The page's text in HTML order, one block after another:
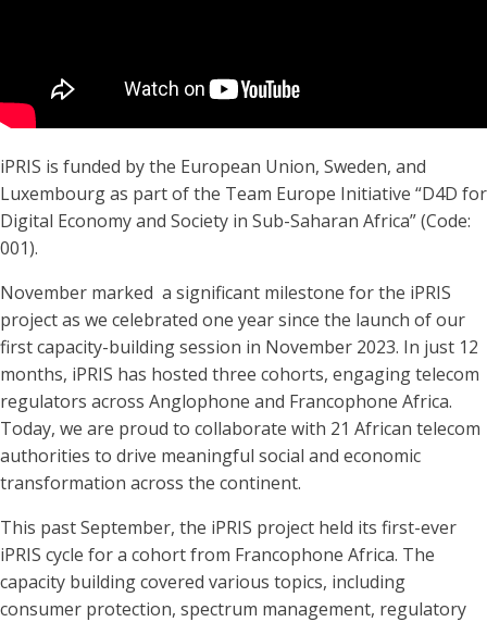
iPRIS is funded by the European Union, Sweden, and
Luxembourg as part of the Team Europe Initiative “D4D for
Digital Economy and Society in Sub-Saharan Africa” (Code:
001).
November marked a significant milestone for the iPRIS
project as we celebrated one year since the launch of our
first capacity-building session in November 2023. In just 12
months, iPRIS has hosted three cohorts, engaging telecom
regulators across Anglophone and Francophone Africa.
Today, we are proud to collaborate with 21 African telecom
authorities to drive meaningful social and economic
transformation across the continent.
This past September, the iPRIS project held its first-ever
iPRIS cycle for a cohort from Francophone Africa. The
capacity building covered various topics, including
consumer protection, spectrum management, regulatory